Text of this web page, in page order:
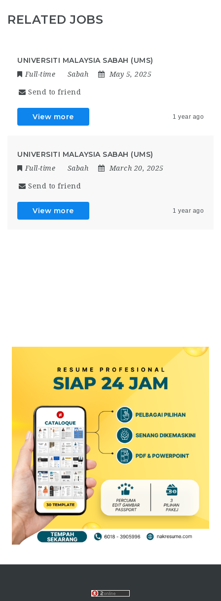
RELATED JOBS
UNIVERSITI MALAYSIA SABAH (UMS)
Full-time Sabah May 5, 2025
Send to friend
View more 1 year ago
UNIVERSITI MALAYSIA SABAH (UMS)
Full-time Sabah March 20, 2025
Send to friend
View more 1 year ago